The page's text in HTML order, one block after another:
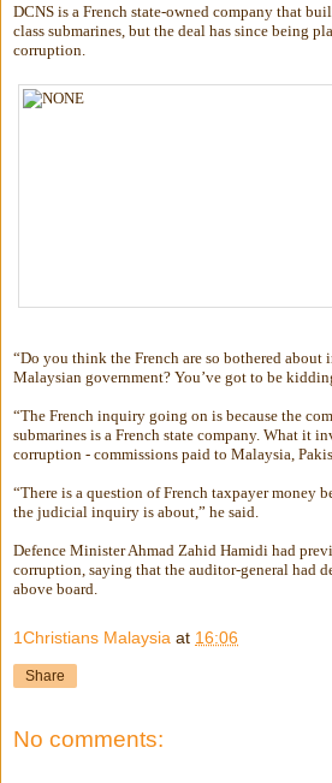
DCNS is a French state-owned company that
class submarines, but the deal has since being
corruption.
“Do you think the French are so bothered about
Malaysian government? You’ve got to be
“The French inquiry going on is because the
submarines is a French state company. What it
corruption - commissions paid to Malaysia,
“There is a question of French taxpayer money
the judicial inquiry is about,” he said.
Defence Minister Ahmad Zahid Hamidi had
corruption, saying that the auditor-general had
above board.
1Christians Malaysia at 16:06
Share
No comments: